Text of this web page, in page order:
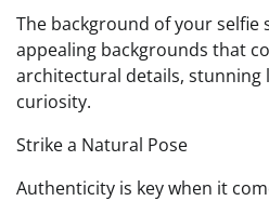
The background of your
appealing backgrounds that
architectural details, stunning
curiosity.
Strike a Natural Pose
Authenticity is key when it